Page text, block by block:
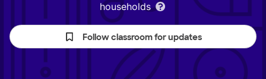
households
Follow classroom for updates